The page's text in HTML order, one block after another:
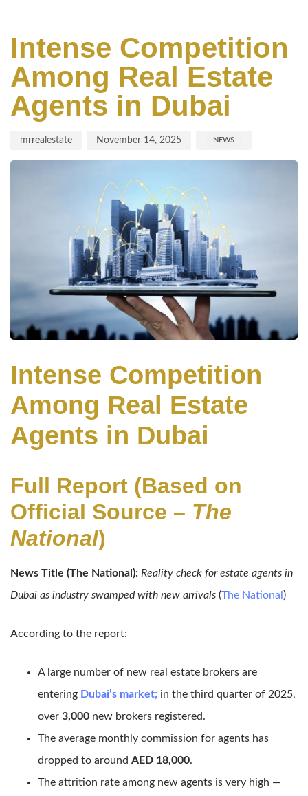
Intense Competition
Among Real Estate
Agents in Dubai
mrrealestate November 14, 2025 NEWS
Intense Competition
Among Real Estate
Agents in Dubai
Full Report (Based on
Official Source – The
National)
News Title (The National): Reality check for estate agents in
Dubai as industry swamped with new arrivals (The National )
According to the report:
A large number of new real estate brokers are
entering Dubai’s market; in the third quarter of 2025,
over 3,000 new brokers registered.
The average monthly commission for agents has
dropped to around AED 18,000.
The attrition rate among new agents is very high —